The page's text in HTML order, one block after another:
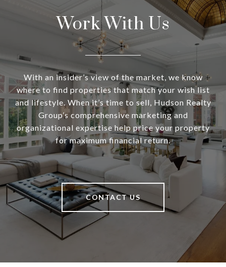
Work With Us
With an insider’s view of the market, we know
where to find properties that match your wish list
and lifestyle. When it’s time to sell, Hudson Realty
Group’s comprehensive marketing and
organizational expertise help price your property
for maximum financial return.
CONTACT US